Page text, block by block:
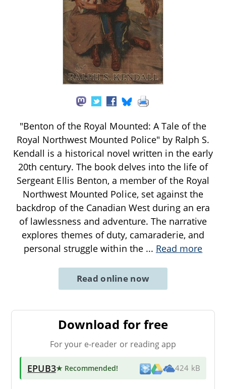
"Benton of the Royal Mounted: A Tale of the
Royal Northwest Mounted Police" by Ralph S.
Kendall is a historical novel written in the early
20th century. The book delves into the life of
Sergeant Ellis Benton, a member of the Royal
Northwest Mounted Police, set against the
backdrop of the Canadian West during an era
of lawlessness and adventure. The narrative
explores themes of duty, camaraderie, and
personal struggle within the ... Read more
Read online now
Download for free
For your e-reader or reading app
EPUB3★ Recommended! 424 kB